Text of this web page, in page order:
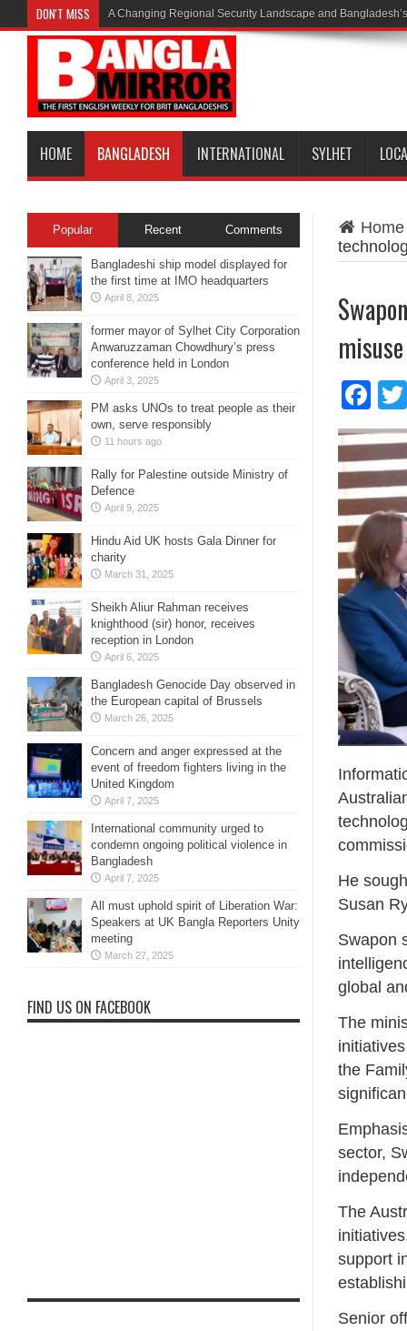
DON'T MISS A Changing Regional Security Landscape and
HOME BANGLADESH INTERNATIONAL SYLHET
Home
misuse
He
Susan
Swapon
global
The
the
sector,
The
support
Senior
Popular Recent Comments
Bangladeshi ship model displayed for
the first time at IMO headquarters
April 8, 2025
former mayor of Sylhet City Corporation
Anwaruzzaman Chowdhury’s press
conference held in London
April 3, 2025
PM asks UNOs to treat people as their
own, serve responsibly
11 hours ago
Rally for Palestine outside Ministry of
Defence
April 9, 2025
Hindu Aid UK hosts Gala Dinner for
charity
March 31, 2025
Sheikh Aliur Rahman receives
knighthood (sir) honor, receives
reception in London
April 6, 2025
Bangladesh Genocide Day observed in
the European capital of Brussels
March 26, 2025
Concern and anger expressed at the
event of freedom fighters living in the
United Kingdom
April 7, 2025
International community urged to
condemn ongoing political violence in
Bangladesh
April 7, 2025
All must uphold spirit of Liberation War:
Speakers at UK Bangla Reporters Unity
meeting
March 27, 2025
FIND US ON FACEBOOK